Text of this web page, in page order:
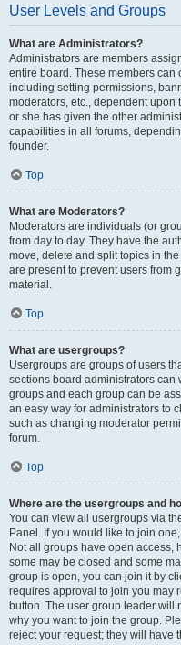
User Levels and Groups
What are Administrators?
Administrators are members
entire board. These members
including setting permissions,
moderators, etc., dependent
or she has given the other
capabilities in all forums,
founder.
Top
What are Moderators?
Moderators are individuals (or
from day to day. They have the
move, delete and split topics in
are present to prevent users from
material.
Top
What are usergroups?
Usergroups are groups of users
sections board administrators can
groups and each group can be
an easy way for administrators to
such as changing moderator
forum.
Top
Where are the usergroups and
You can view all usergroups via
Panel. If you would like to join
Not all groups have open access,
some may be closed and some
group is open, you can join it by
requires approval to join you may
button. The user group leader will
why you want to join the group.
reject your request; they will have